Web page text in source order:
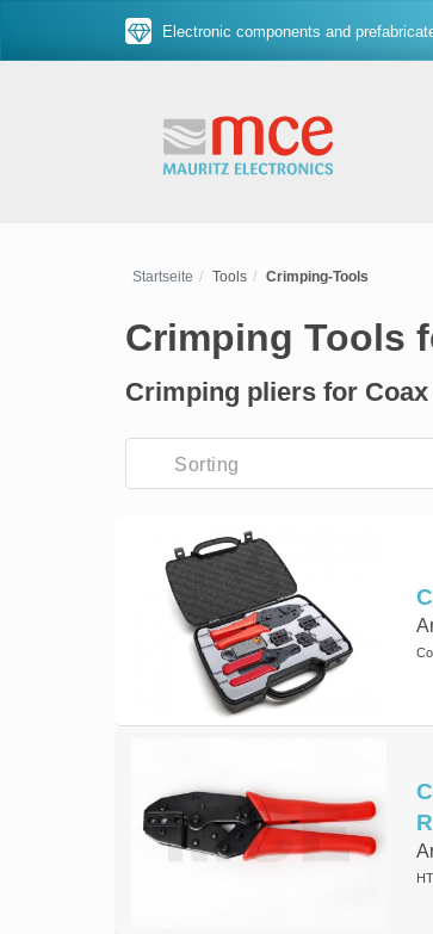
Electronic components and
Startseite Tools Crimping-Tools
Crimping Tools
Crimping pliers for
Sorting